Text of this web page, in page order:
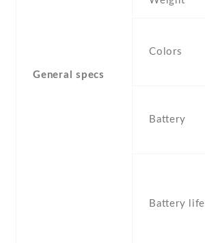
General specs
Colors
Battery
Battery life